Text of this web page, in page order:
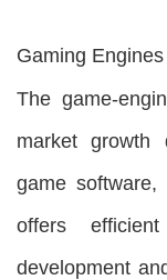
Gaming Engines
The game-
market growth
game software,
offers
development